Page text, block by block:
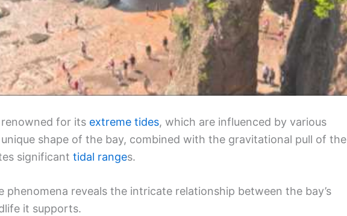
for its extreme tides, which are influenced by various
shape of the bay, combined with the gravitational pull of the
significant tidal ranges.
phenomena reveals the intricate relationship between the bay’s
it supports.